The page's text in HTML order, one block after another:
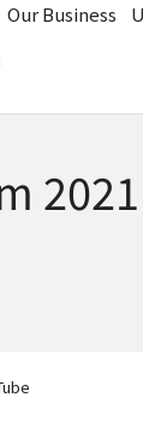
Our Business